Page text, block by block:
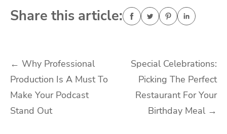
Share this article:
Post
navigation
← Why Professional
Production Is A Must To
Make Your Podcast
Stand Out
Special Celebrations:
Picking The Perfect
Restaurant For Your
Birthday Meal →